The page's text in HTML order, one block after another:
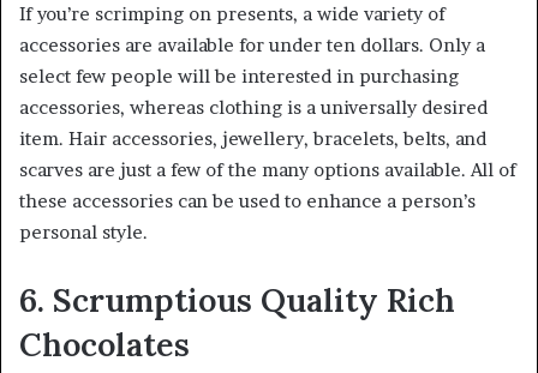
If you’re scrimping on presents, a wide variety of
accessories are available for under ten dollars. Only a
select few people will be interested in purchasing
accessories, whereas clothing is a universally desired
item. Hair accessories, jewellery, bracelets, belts, and
scarves are just a few of the many options available. All of
these accessories can be used to enhance a person’s
personal style.
6. Scrumptious Quality Rich
Chocolates